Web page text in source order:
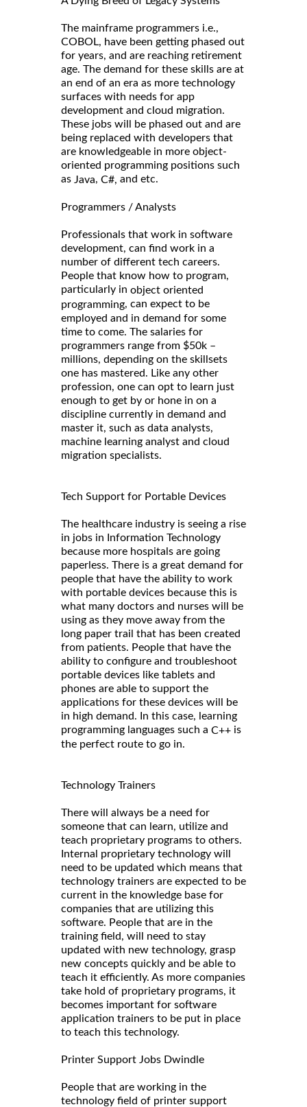
The mainframe programmers i.e.,
COBOL, have been getting phased out
for years, and are reaching retirement
age. The demand for these skills are at
an end of an era as more technology
surfaces with needs for app
development and cloud migration.
These jobs will be phased out and are
being replaced with developers that
are knowledgeable in more object-
oriented programming positions such
as Java, C#, and etc.
Programmers / Analysts
Professionals that work in software
development, can find work in a
number of different tech careers.
People that know how to program,
particularly in object oriented
programming, can expect to be
employed and in demand for some
time to come. The salaries for
programmers range from $50k –
millions, depending on the skillsets
one has mastered. Like any other
profession, one can opt to learn just
enough to get by or hone in on a
discipline currently in demand and
master it, such as data analysts,
machine learning analyst and cloud
migration specialists.
Tech Support for Portable Devices
The healthcare industry is seeing a rise
in jobs in Information Technology
because more hospitals are going
paperless. There is a great demand for
people that have the ability to work
with portable devices because this is
what many doctors and nurses will be
using as they move away from the
long paper trail that has been created
from patients. People that have the
ability to configure and troubleshoot
portable devices like tablets and
phones are able to support the
applications for these devices will be
in high demand. In this case, learning
programming languages such a C++ is
the perfect route to go in.
Technology Trainers
There will always be a need for
someone that can learn, utilize and
teach proprietary programs to others.
Internal proprietary technology will
need to be updated which means that
technology trainers are expected to be
current in the knowledge base for
companies that are utilizing this
software. People that are in the
training field, will need to stay
updated with new technology, grasp
new concepts quickly and be able to
teach it efficiently. As more companies
take hold of proprietary programs, it
becomes important for software
application trainers to be put in place
to teach this technology.
Printer Support Jobs Dwindle
People that are working in the
technology field of printer support